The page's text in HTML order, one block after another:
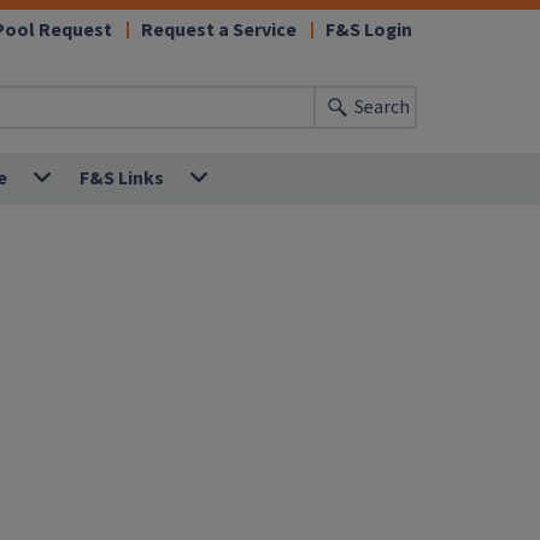
Request Request a Service F&S Login
Search
F&S Links